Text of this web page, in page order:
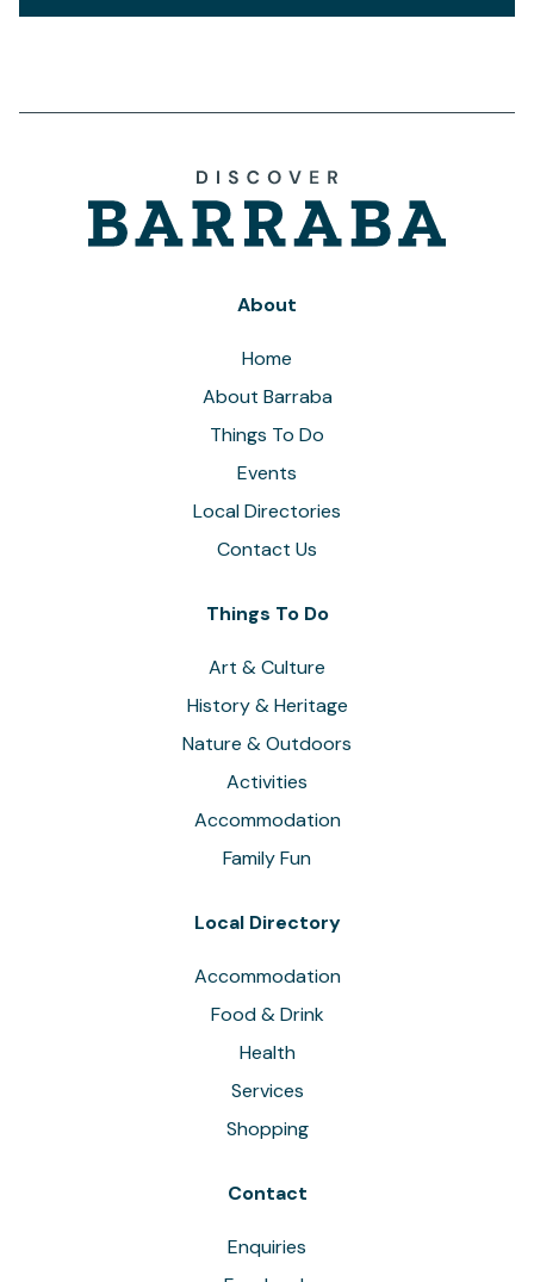
About
Home
About Barraba
Things To Do
Events
Local Directories
Contact Us
Things To Do
Art & Culture
History & Heritage
Nature & Outdoors
Activities
Accommodation
Family Fun
Local Directory
Accommodation
Food & Drink
Health
Services
Shopping
Contact
Enquiries